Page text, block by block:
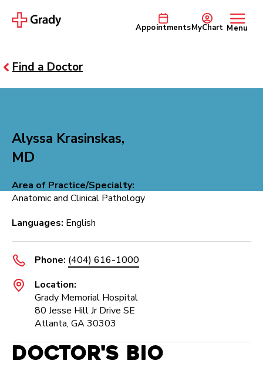
AppointmentsMyChart Menu
Find a Doctor
Alyssa Krasinskas,
MD
Area of Practice/Specialty:
Anatomic and Clinical Pathology
Languages: English
Phone: (404) 616-1000
Location:
Grady Memorial Hospital
80 Jesse Hill Jr Drive SE
Atlanta, GA 30303
Doctor's Bio